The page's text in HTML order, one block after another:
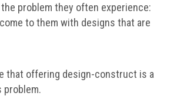
problem they often experience:
to them with designs that are
that offering design-construct is a
problem.